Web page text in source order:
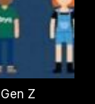
Z